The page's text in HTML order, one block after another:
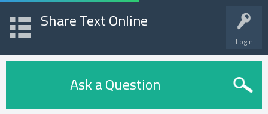
Login
Share Text Online
Ask a Question